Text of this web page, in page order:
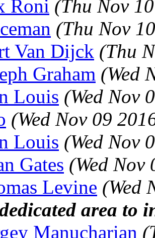
Roni (Thu Nov
(Thu Nov
Van Dijck (Thu
Graham (Wed
Louis (Wed Nov
(Wed Nov 09
Louis (Wed Nov
Gates (Wed
Levine (Wed
area to
Manucharian